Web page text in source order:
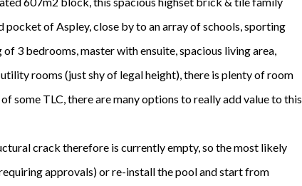
pocket of Aspley, close by to an array of schools, sporting
3 bedrooms, master with ensuite, spacious living area,
rooms (just shy of legal height), there is plenty of room
some TLC, there are many options to really add value to this
crack therefore is currently empty, so the most likely
approvals) or re-install the pool and start from